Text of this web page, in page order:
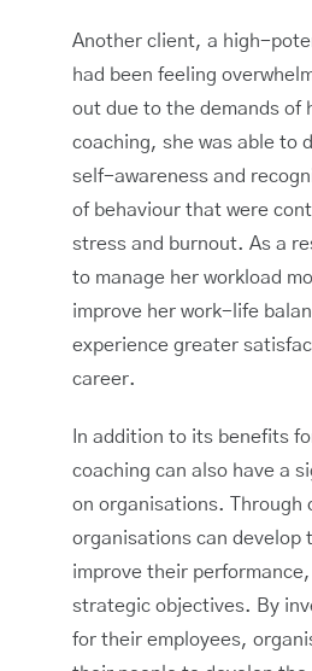
Another client, a high-
had been feeling
out due to the demands of
coaching, she was able to
self-awareness and
of behaviour that were
stress and burnout. As a
to manage her workload
improve her work-life
experience greater
career.
In addition to its benefits
coaching can also have a
on organisations. Through
organisations can develop
improve their
strategic objectives. By
for their employees,